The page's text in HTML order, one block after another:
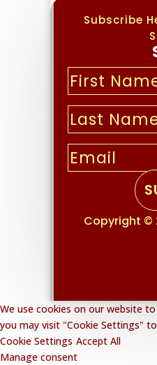
Subscribe
Copyright ©
We use cookies on our website
you may visit "Cookie Settings"
Cookie Settings Accept All
Manage consent